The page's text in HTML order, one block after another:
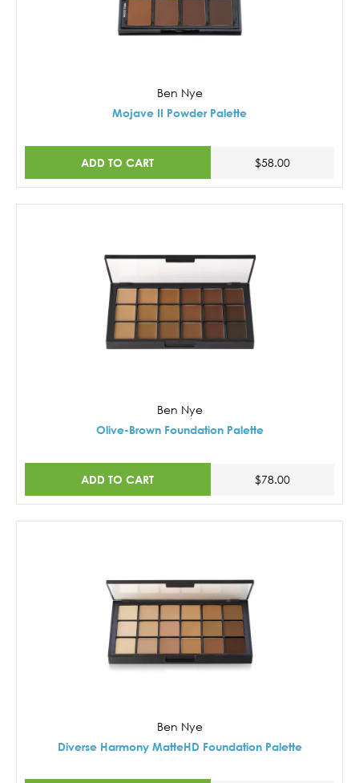
Ben Nye
Mojave II Powder Palette
ADD TO CART $58.00
Ben Nye
Olive-Brown Foundation Palette
ADD TO CART $78.00
Ben Nye
Diverse Harmony MatteHD Foundation Palette